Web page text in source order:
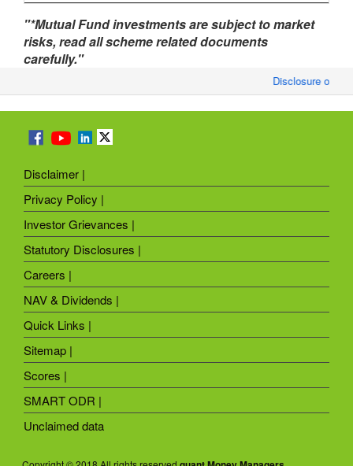
"*Mutual Fund investments are subject to market
risks, read all scheme related documents
carefully."
Disclosure of
Disclaimer |
Privacy Policy |
Investor Grievances |
Statutory Disclosures |
Careers |
NAV & Dividends |
Quick Links |
Sitemap |
Scores |
SMART ODR |
Unclaimed data